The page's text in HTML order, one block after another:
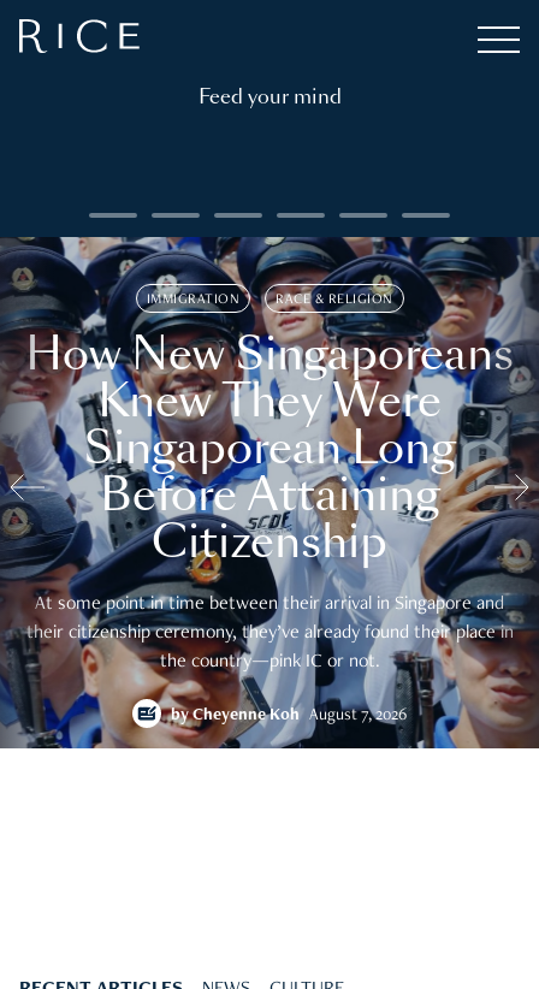
Feed your mind
IMMIGRATION RACE & RELIGION
How New Singaporeans
Knew They Were
Singaporean Long
Before Attaining
Citizenship
At some point in time between their arrival in Singapore and
their citizenship ceremony, they’ve already found their place in
the country—pink IC or not.
byCheyenne Koh August 7, 2026